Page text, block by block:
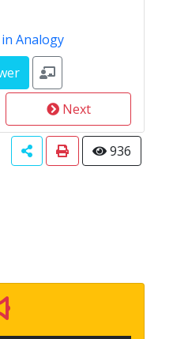
Analogy
Next
936